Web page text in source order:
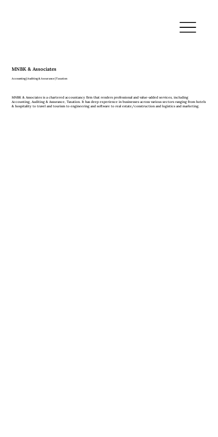
MNBK & Associates
Accounting | Auditing & Assurance | Taxation
MNBK & Associates is a chartered accountancy firm that renders professional and value-added services, including
Accounting, Auditing & Assurance, Taxation. It has deep experience in businesses across various sectors ranging from hotels
& hospitality to travel and tourism to engineering and software to real estate/construction and logistics and marketing.